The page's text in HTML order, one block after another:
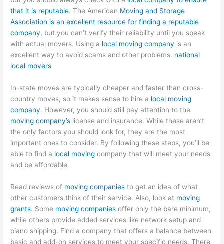
that it is reputable. The American Moving and Storage
Association is an excellent resource for finding a reputable
company, but you can’t verify their reliability until you speak
with actual movers. Using a local moving company is an
excellent way to avoid scams and other problems. national
local movers
In-state moves are typically cheaper and faster than cross-
country moves, so it makes sense to hire a local moving
company. However, you should still pay attention to the
moving company’s license and insurance. While these aren’t
the only factors you should look for, they are the most
important ones to consider. By following these steps, you’ll be
able to find a local moving company that will meet your needs
and be affordable.
Read reviews of moving companies to get an idea of what
other customers think of their service. Also, look at moving
grants. Some moving companies offer only the bare minimum,
while others provide added services like network setup and
piano shipping. Find a company that offers a balance between
basic and add-on services to meet your specific needs. There